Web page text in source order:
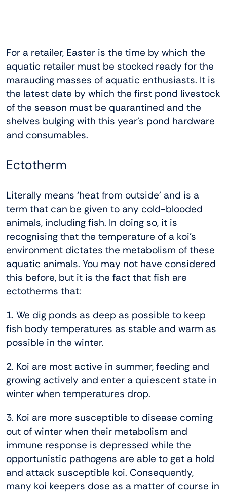
For a retailer, Easter is the time by which the
aquatic retailer must be stocked ready for the
marauding masses of aquatic enthusiasts. It is
the latest date by which the first pond livestock
of the season must be quarantined and the
shelves bulging with this year’s pond hardware
and consumables.
Ectotherm
Literally means ‘heat from outside’ and is a
term that can be given to any cold-blooded
animals, including fish. In doing so, it is
recognising that the temperature of a koi’s
environment dictates the metabolism of these
aquatic animals. You may not have considered
this before, but it is the fact that fish are
ectotherms that:
1. We dig ponds as deep as possible to keep
fish body temperatures as stable and warm as
possible in the winter.
2. Koi are most active in summer, feeding and
growing actively and enter a quiescent state in
winter when temperatures drop.
3. Koi are more susceptible to disease coming
out of winter when their metabolism and
immune response is depressed while the
opportunistic pathogens are able to get a hold
and attack susceptible koi. Consequently,
many koi keepers dose as a matter of course in